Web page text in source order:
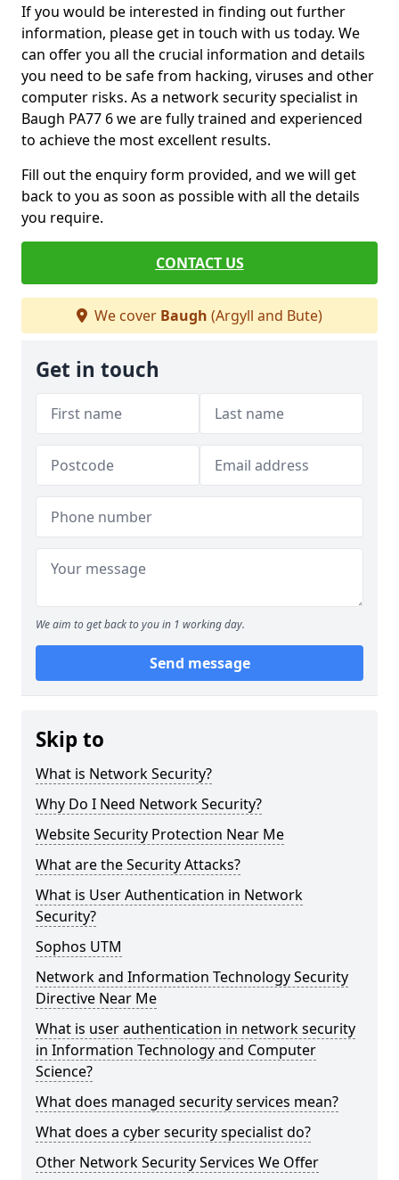
If you would be interested in finding out further
information, please get in touch with us today. We
can offer you all the crucial information and details
you need to be safe from hacking, viruses and other
computer risks. As a network security specialist in
Baugh PA77 6 we are fully trained and experienced
to achieve the most excellent results.
Fill out the enquiry form provided, and we will get
back to you as soon as possible with all the details
you require.
CONTACT US
We cover Baugh (Argyll and Bute)
Get in touch
We aim to get back to you in 1 working day.
Send message
Skip to
What is Network Security?
Why Do I Need Network Security?
Website Security Protection Near Me
What are the Security Attacks?
What is User Authentication in Network
Security?
Sophos UTM
Network and Information Technology Security
Directive Near Me
What is user authentication in network security
in Information Technology and Computer
Science?
What does managed security services mean?
What does a cyber security specialist do?
Other Network Security Services We Offer